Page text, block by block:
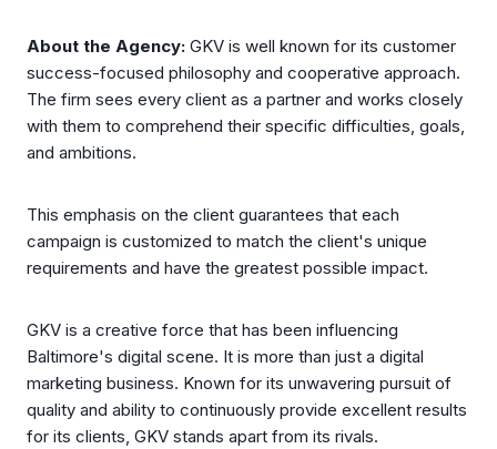
About the Agency: GKV is well known for its customer
success-focused philosophy and cooperative approach.
The firm sees every client as a partner and works closely
with them to comprehend their specific difficulties, goals,
and ambitions.
This emphasis on the client guarantees that each
campaign is customized to match the client's unique
requirements and have the greatest possible impact.
GKV is a creative force that has been influencing
Baltimore's digital scene. It is more than just a digital
marketing business. Known for its unwavering pursuit of
quality and ability to continuously provide excellent results
for its clients, GKV stands apart from its rivals.